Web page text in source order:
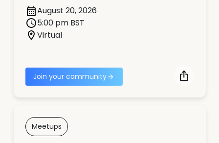
August 20, 2026
5:00 pm BST
Virtual
Join your community
Meetups